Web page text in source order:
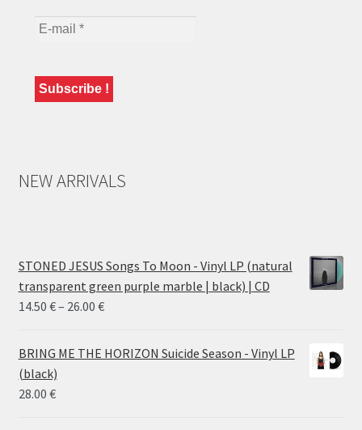
NEW ARRIVALS
STONED JESUS Songs To Moon - Vinyl LP (natural
transparent green purple marble | black) | CD
14.50 €– 26.00 €Price
14.50 €
BRING ME THE HORIZON Suicide Season - Vinyl LP
(black)
28.00 €